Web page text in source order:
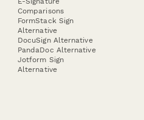
Comparisons
FormStack Sign
Alternative
DocuSign Alternative
PandaDoc Alternative
Jotform Sign
Alternative